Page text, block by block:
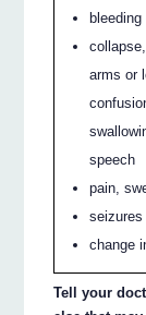
arms or
speech
pain,
change
Tell your